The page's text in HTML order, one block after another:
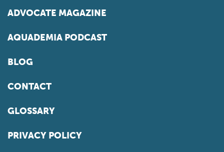
ADVOCATE MAGAZINE
AQUADEMIA PODCAST
BLOG
CONTACT
GLOSSARY
PRIVACY POLICY